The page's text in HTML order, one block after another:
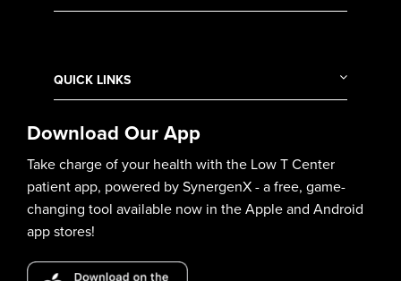
QUICK LINKS
Download Our App
Take charge of your health with the Low T Center
patient app, powered by SynergenX - a free, game-
changing tool available now in the Apple and Android
app stores!